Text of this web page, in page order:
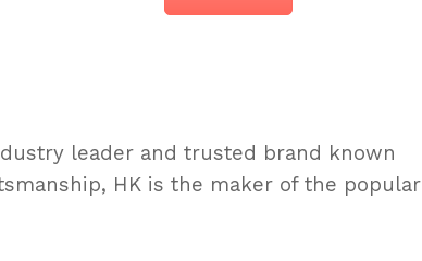
leader and trusted brand known
HK is the maker of the popular